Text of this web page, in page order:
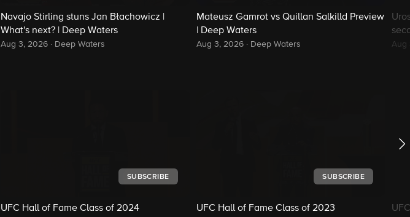
Navajo Stirling stuns Jan Błachowicz |
What's next? | Deep Waters
Aug 3, 2026 · Deep Waters
Mateusz Gamrot vs Quillan Salkilld Preview
| Deep Waters
Aug 3, 2026 · Deep Waters Aug
SUBSCRIBE
UFC Hall of Fame Class of 2024
SUBSCRIBE
UFC Hall of Fame Class of 2023